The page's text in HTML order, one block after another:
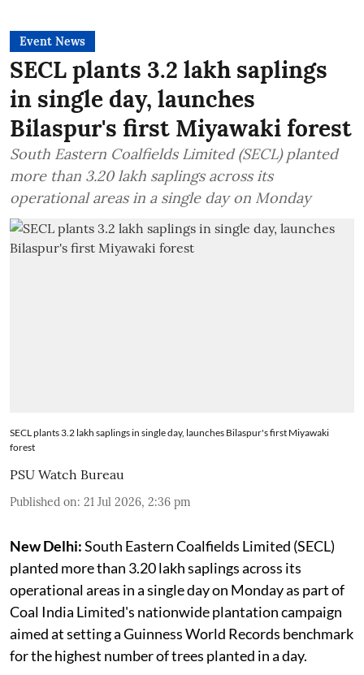
Event News
SECL plants 3.2 lakh saplings
in single day, launches
Bilaspur's first Miyawaki forest
South Eastern Coalfields Limited (SECL) planted
more than 3.20 lakh saplings across its
operational areas in a single day on Monday
SECL plants 3.2 lakh saplings in single day, launches Bilaspur's first Miyawaki
forest
PSU Watch Bureau
Published on: 21 Jul 2026, 2:36 pm
New Delhi:South Eastern Coalfields Limited (SECL)
planted more than 3.20 lakh saplings across its
operational areas in a single day on Monday as part of
Coal India Limited's nationwide plantation campaign
aimed at setting a Guinness World Records benchmark
for the highest number of trees planted in a day.